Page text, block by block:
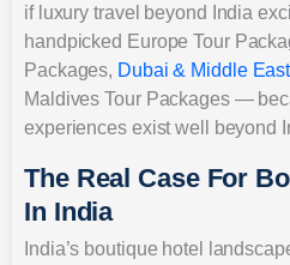
if luxury travel beyond India
handpicked Europe Tour
Packages, Dubai & Middle
Maldives Tour Packages —
experiences exist well beyond
The Real Case For
In India
India’s boutique hotel